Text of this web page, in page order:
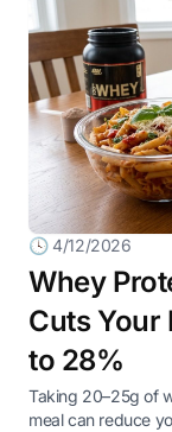
🕓 4/12/2026
Whey
Cuts Your
to 28%
Taking 20–25g of
meal can reduce